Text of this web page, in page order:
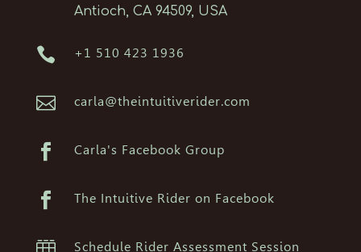
Antioch, CA 94509, USA
 +1 510 423 1936
 carla@theintuitiverider.com
 Carla's Facebook Group
 The Intuitive Rider on Facebook
Schedule Rider Assessment Session